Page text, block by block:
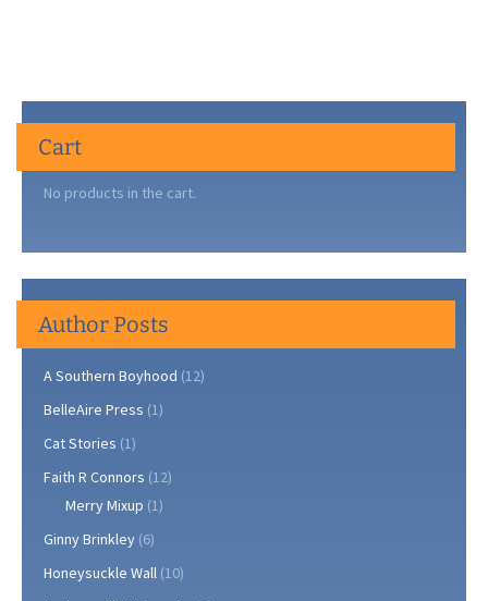
Cart
No products in the cart.
Author Posts
A Southern Boyhood (12)
BelleAire Press (1)
Cat Stories (1)
Faith R Connors (12)
Merry Mixup (1)
Ginny Brinkley (6)
Honeysuckle Wall (10)